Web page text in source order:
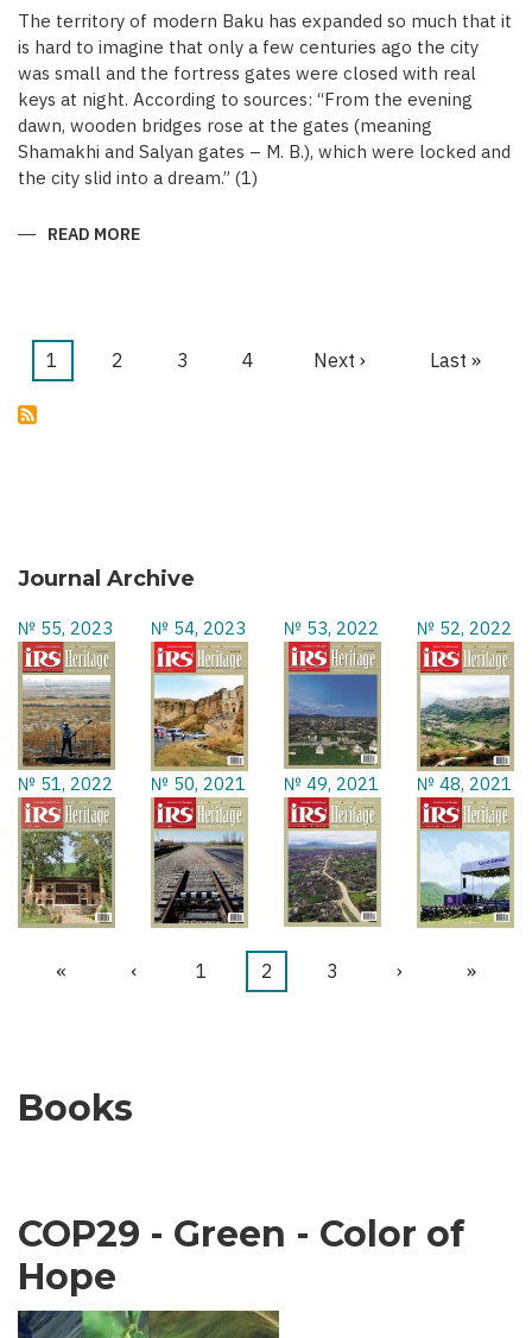
The territory of modern Baku has expanded so much that it
is hard to imagine that only a few centuries ago the city
was small and the fortress gates were closed with real
keys at night. According to sources: “From the evening
dawn, wooden bridges rose at the gates (meaning
Shamakhi and Salyan gates – M. B.), which were locked and
the city slid into a dream.” (1)
READ MORE
BAKU
Pagination
Current
1 Page
2 Page
3 Page
4
Next
Next ›
Last
Last »
Journal Archive
№ 55, 2023 № 54, 2023 № 53, 2022 № 52, 2022
№ 51, 2022 № 50, 2021 № 49, 2021 № 48, 2021
First
«
Previous
‹ Page
1
Current
2 Page
3
Next
›
Last
»
Books
COP29 - Green - Color of
Hope